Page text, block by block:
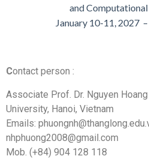
and
January 10-11, 2027
Contact person :
Associate Prof. Dr. Nguyen
University, Hanoi, Vietnam
Emails:
nhphuong2008@gmail.com
Mob. (+84) 904 128 118